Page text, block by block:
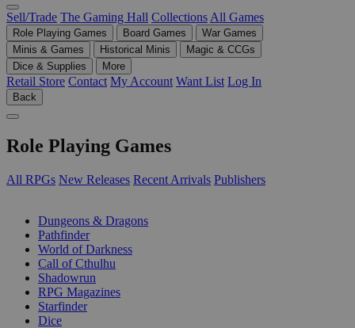
Sell/Trade The Gaming Hall Collections All Games
Role Playing Games Board Games
War Games
Minis & Games
Historical Minis
Magic & CCGs
Dice & Supplies
More
Retail Store Contact My Account Want List Log In
Back
Role Playing Games
All RPGs New Releases Recent Arrivals Publishers
Dungeons & Dragons
Pathfinder
World of Darkness
Call of Cthulhu
Shadowrun
RPG Magazines
Starfinder
Dice